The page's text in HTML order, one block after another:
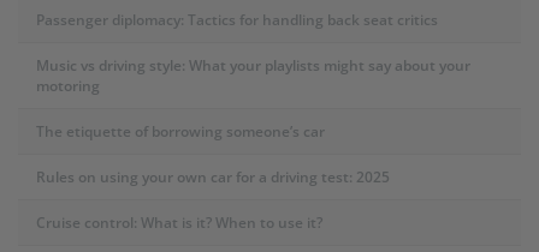
Passenger diplomacy: Tactics for handling back seat critics
Music vs driving style: What your playlists might say about your
motoring
The etiquette of borrowing someone’s car
Rules on using your own car for a driving test: 2025
Cruise control: What is it? When to use it?